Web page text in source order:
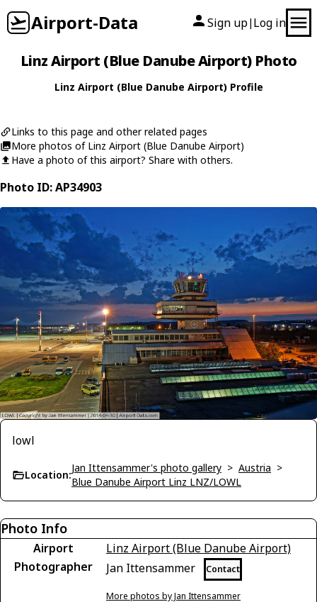
Airport-Data Sign up| Log in
Linz Airport (Blue Danube Airport) Photo
Linz Airport (Blue Danube Airport) Profile
Links to this page and other related pages
More photos of Linz Airport (Blue Danube Airport)
Have a photo of this airport? Share with others.
Photo ID: AP34903
lowl
Location:
Jan Ittensammer's photo gallery > Austria >
Blue Danube Airport Linz LNZ/LOWL
Photo Info
Airport
Linz Airport (Blue Danube Airport)
Photographer
Jan Ittensammer Contact
More photos by Jan Ittensammer